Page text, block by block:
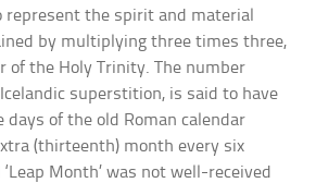
represent the spirit and material
by multiplying three times three,
of the Holy Trinity. The number
superstition, is said to have
days of the old Roman calendar
(thirteenth) month every six
Month’ was not well-received